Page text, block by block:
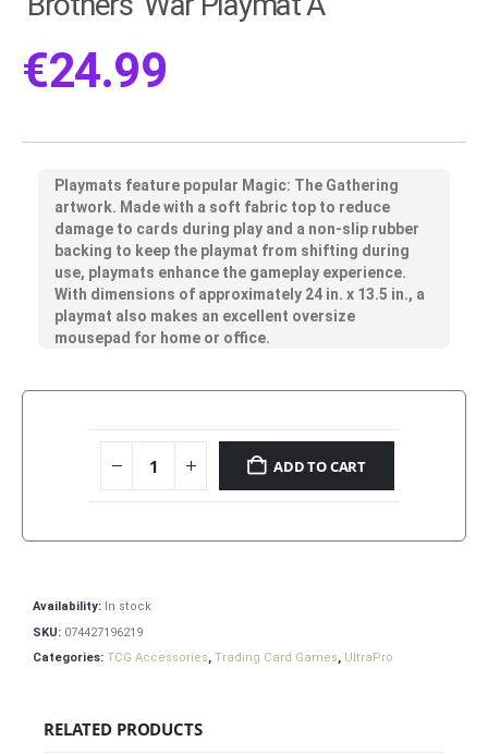
€24.99
Playmats feature popular Magic: The Gathering
artwork. Made with a soft fabric top to reduce
damage to cards during play and a non-slip rubber
backing to keep the playmat from shifting during
use, playmats enhance the gameplay experience.
With dimensions of approximately 24 in. x 13.5 in., a
playmat also makes an excellent oversize
mousepad for home or office.
ADD TO CART
Availability: In stock
SKU: 074427196219
Categories: TCG Accessories, Trading Card Games, UltraPro
RELATED PRODUCTS